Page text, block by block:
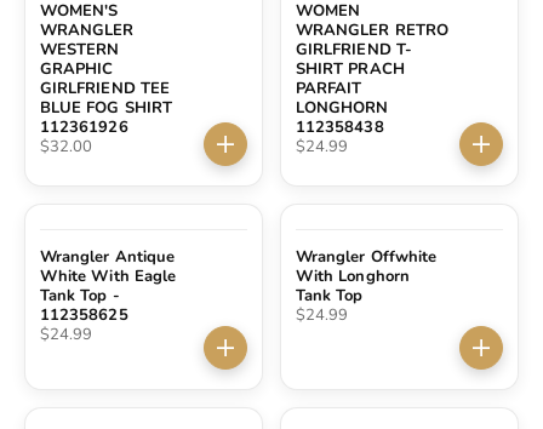
WOMEN'S
WRANGLER
WESTERN
GRAPHIC
GIRLFRIEND TEE
BLUE FOG SHIRT
112361926
Sale price
$32.00 Choose options
WOMEN
WRANGLER RETRO
GIRLFRIEND T-
SHIRT PRACH
PARFAIT
LONGHORN
112358438
Sale price
$24.99
Wrangler Antique
White With Eagle
Tank Top -
112358625
Sale price
$24.99
Choose options
Wrangler Offwhite
With Longhorn
Tank Top
Sale price
$24.99